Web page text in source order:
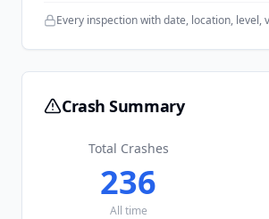
Every inspection with date, location,
Crash Summary
Total Crashes
236
All time